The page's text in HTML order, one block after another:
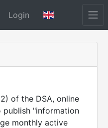
Login
of the DSA, online
"information
monthly active